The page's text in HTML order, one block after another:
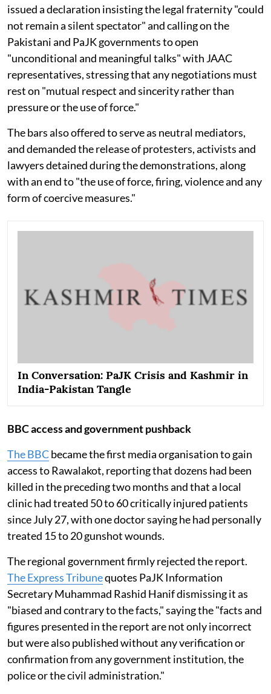
issued a declaration insisting the legal fraternity "could
not remain a silent spectator" and calling on the
Pakistani and PaJK governments to open
"unconditional and meaningful talks" with JAAC
representatives, stressing that any negotiations must
rest on "mutual respect and sincerity rather than
pressure or the use of force."
The bars also offered to serve as neutral mediators,
and demanded the release of protesters, activists and
lawyers detained during the demonstrations, along
with an end to "the use of force, firing, violence and any
form of coercive measures."
In Conversation: PaJK Crisis and Kashmir in
India-Pakistan Tangle
BBC access and government pushback
The BBCbecame the first media organisation to gain
access to Rawalakot, reporting that dozens had been
killed in the preceding two months and that a local
clinic had treated 50 to 60 critically injured patients
since July 27, with one doctor saying he had personally
treated 15 to 20 gunshot wounds.
The regional government firmly rejected the report.
The Express Tribunequotes PaJK Information
Secretary Muhammad Rashid Hanif dismissing it as
"biased and contrary to the facts," saying the "facts and
figures presented in the report are not only incorrect
but were also published without any verification or
confirmation from any government institution, the
police or the civil administration."